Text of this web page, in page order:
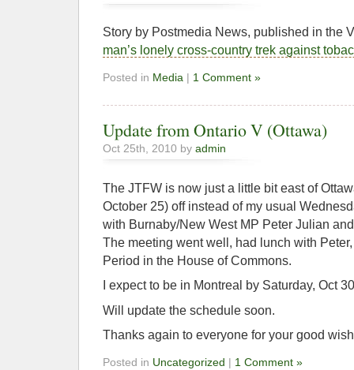
Story by Postmedia News, published in the
man’s lonely cross-country trek against
Posted in Media | 1 Comment »
Update from Ontario V (Ottawa)
Oct 25th, 2010 by admin
The JTFW is now just a little bit east of
October 25) off instead of my usual
with Burnaby/New West MP Peter Julian
The meeting went well, had lunch with
Period in the House of Commons.
I expect to be in Montreal by Saturday, Oct
Will update the schedule soon.
Thanks again to everyone for your good
Posted in Uncategorized | 1 Comment »